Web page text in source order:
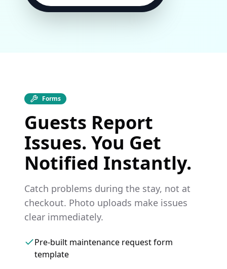
Forms
Guests Report
Issues. You Get
Notified Instantly.
Catch problems during the stay, not at
checkout. Photo uploads make issues
clear immediately.
Pre-built maintenance request form
template